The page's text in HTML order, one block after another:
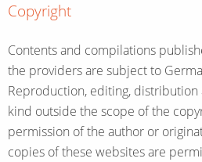
Copyright
Contents and compilations
the providers are subject to
Reproduction, editing, distribution
kind outside the scope of the
permission of the author or
copies of these websites are